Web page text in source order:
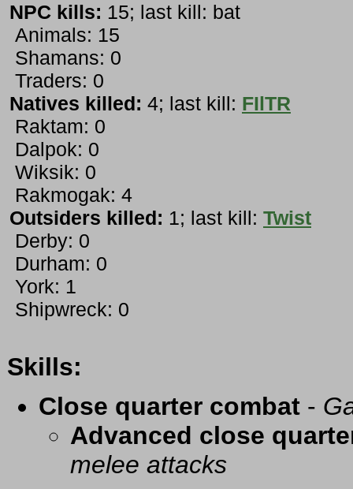
NPC kills: 15; last kill: bat
Animals: 15
Shamans: 0
Traders: 0
Natives killed: 4; last kill: FIlTR
Raktam: 0
Dalpok: 0
Wiksik: 0
Rakmogak: 4
Outsiders killed: 1; last kill: Twist
Derby: 0
Durham: 0
York: 1
Shipwreck: 0
Skills:
Close quarter combat -
Advanced close
melee attacks